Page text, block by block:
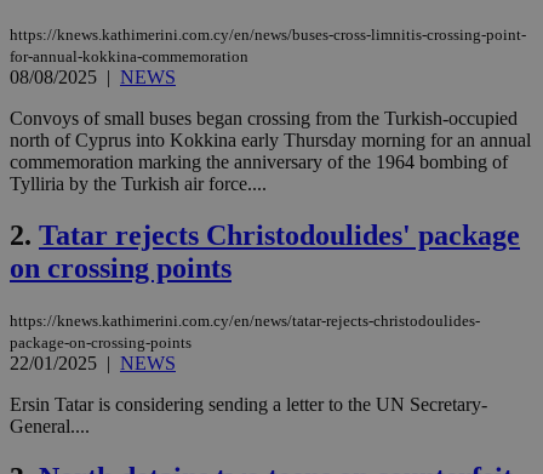
https://knews.kathimerini.com.cy/en/news/buses-cross-limnitis-crossing-point-
for-annual-kokkina-commemoration
08/08/2025 | NEWS
Convoys of small buses began crossing from the Turkish-occupied
north of Cyprus into Kokkina early Thursday morning for an annual
commemoration marking the anniversary of the 1964 bombing of
Tylliria by the Turkish air force....
2. Tatar rejects Christodoulides' package
on crossing points
https://knews.kathimerini.com.cy/en/news/tatar-rejects-christodoulides-
package-on-crossing-points
22/01/2025 | NEWS
Ersin Tatar is considering sending a letter to the UN Secretary-
General....